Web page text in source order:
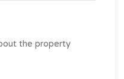
the property